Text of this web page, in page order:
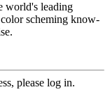
world's leading
scheming know-
please log in.